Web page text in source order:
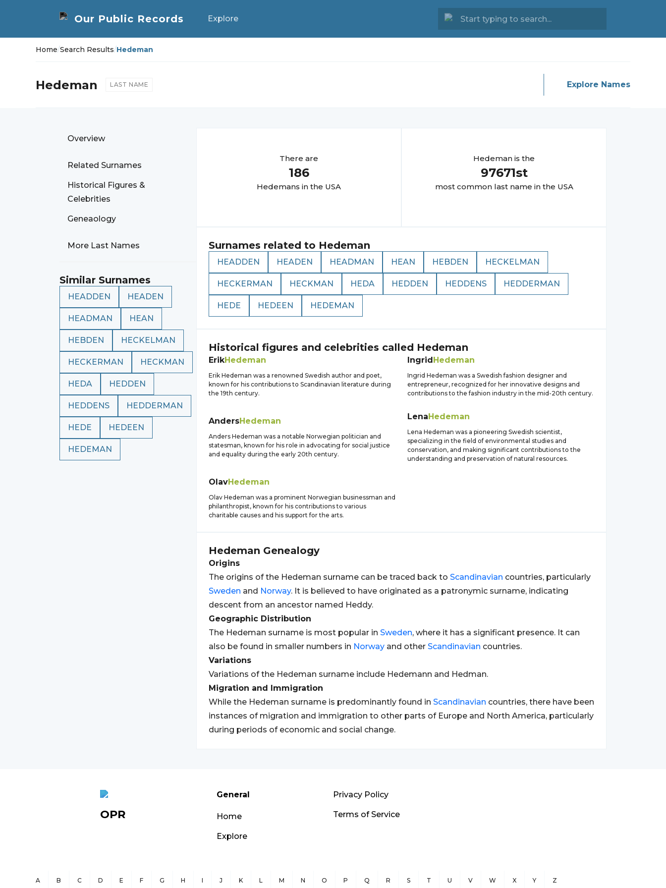
Explore
Home/Search Results/Hedeman
Hedeman LAST NAME Explore Names
Overview
Related Surnames
Historical Figures &
Celebrities
Geneaology
More Last Names
Similar Surnames
HEADDEN HEADEN
HEADMAN HEAN
HEBDEN HECKELMAN
HECKERMAN HECKMAN
HEDA HEDDEN
HEDDENS HEDDERMAN
HEDE HEDEEN
HEDEMAN
There are
186
Hedemans in the USA
Hedeman is the
97671st
most common last name in the USA
Surnames related to Hedeman
HEADDEN HEADEN HEADMAN HEAN HEBDEN HECKELMAN
HECKERMAN HECKMAN HEDA HEDDEN HEDDENS HEDDERMAN
HEDE HEDEEN HEDEMAN
Historical figures and celebrities called Hedeman
ErikHedeman
Erik Hedeman was a renowned Swedish author and poet,
known for his contributions to Scandinavian literature during
the 19th century.
IngridHedeman
Ingrid Hedeman was a Swedish fashion designer and
entrepreneur, recognized for her innovative designs and
contributions to the fashion industry in the mid-20th century.
AndersHedeman
Anders Hedeman was a notable Norwegian politician and
statesman, known for his role in advocating for social justice
and equality during the early 20th century.
LenaHedeman
Lena Hedeman was a pioneering Swedish scientist,
specializing in the field of environmental studies and
conservation, and making significant contributions to the
understanding and preservation of natural resources.
OlavHedeman
Olav Hedeman was a prominent Norwegian businessman and
philanthropist, known for his contributions to various
charitable causes and his support for the arts.
Hedeman Genealogy
Origins
The origins of the Hedeman surname can be traced back to Scandinavian countries, particularly
Sweden and Norway. It is believed to have originated as a patronymic surname, indicating
descent from an ancestor named Heddy.
Geographic Distribution
The Hedeman surname is most popular in Sweden, where it has a significant presence. It can
also be found in smaller numbers in Norway and other Scandinavian countries.
Variations
Variations of the Hedeman surname include Hedemann and Hedman.
Migration and Immigration
While the Hedeman surname is predominantly found in Scandinavian countries, there have been
instances of migration and immigration to other parts of Europe and North America, particularly
during periods of economic and social change.
OPR
General
Home
Explore
Privacy Policy
Terms of Service
A B C D E F G H I J K L M N O P Q R S T U V W X Y Z